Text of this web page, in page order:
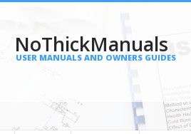
NoThickManuals
USER MANUALS AND OWNERS GUIDES